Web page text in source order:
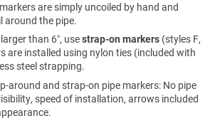
markers are simply uncoiled by hand and
around the pipe.
than 6″, usestrap-on markers (styles F,
are installed using nylon ties (included with
steel strapping.
around and strap-on pipe markers: No pipe
speed of installation, arrows included